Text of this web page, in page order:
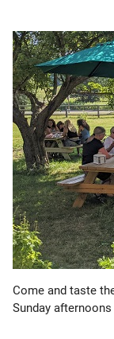
Come and taste
Sunday